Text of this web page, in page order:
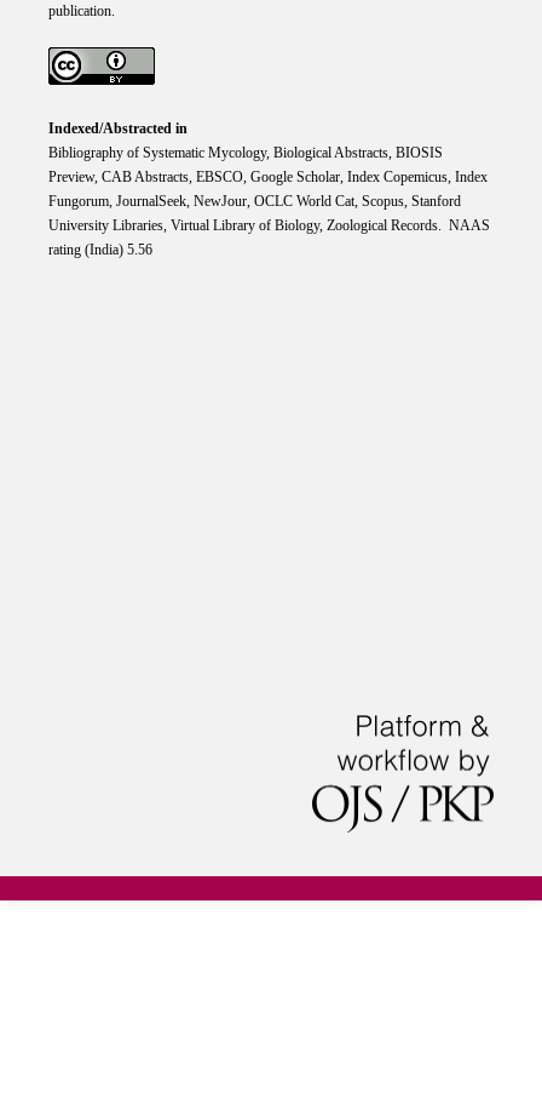
publication.
Indexed/Abstracted in
Bibliography of Systematic Mycology, Biological Abstracts, BIOSIS
Preview, CAB Abstracts, EBSCO, Google Scholar, Index Copemicus, Index
Fungorum, JournalSeek, NewJour, OCLC World Cat, Scopus, Stanford
University Libraries, Virtual Library of Biology, Zoological Records. NAAS
rating (India) 5.56